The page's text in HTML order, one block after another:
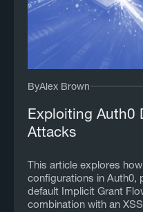
ByAlex Brown
Exploiting Auth0
Attacks
This article explores
configurations in Auth0,
default Implicit Grant
combination with an